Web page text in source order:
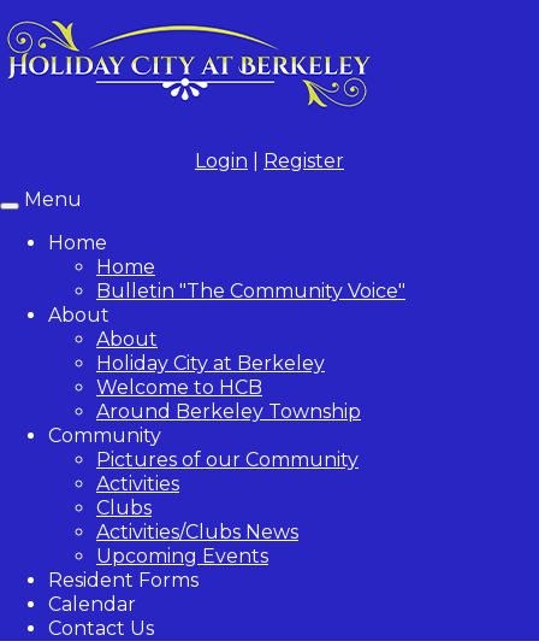
Login Register
Toggle
navigation
Menu
Home
Home
Bulletin "The Community Voice"
About
About
Holiday City at Berkeley
Welcome to HCB
Around Berkeley Township
Community
Pictures of our Community
Activities
Clubs
Activities/Clubs News
Upcoming Events
Resident Forms
Calendar
Contact Us